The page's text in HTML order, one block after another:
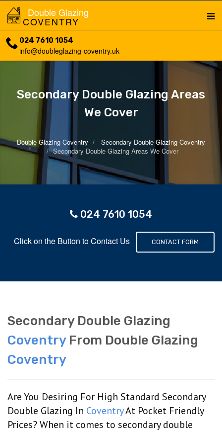
Double Glazing
COVENTRY
024 7610 1054
info@doubleglazing-coventry.uk
Secondary Double Glazing Areas
We Cover
Double Glazing Coventry
Secondary Double Glazing Coventry
Secondary Double Glazing Areas We Cover
024 7610 1054
Click on the Button to Contact Us CONTACT FORM
Secondary Double Glazing
CoventryFrom Double Glazing
Coventry
Are You Desiring For High Standard Secondary
Double Glazing In CoventryAt Pocket Friendly
Prices? When it comes to secondary double